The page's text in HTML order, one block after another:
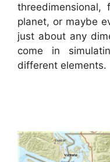
planet, or maybe
just about any
come in
different elements.